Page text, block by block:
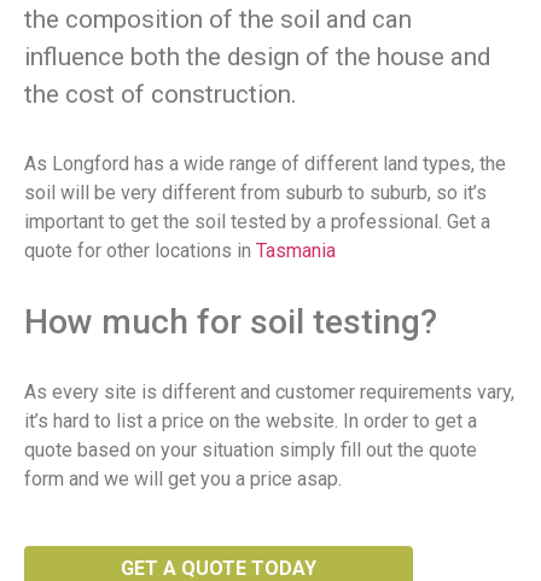
the composition of the soil and can
influence both the design of the house and
the cost of construction.
As Longford has a wide range of different land types, the
soil will be very different from suburb to suburb, so it’s
important to get the soil tested by a professional. Get a
quote for other locations in Tasmania
How much for soil testing?
As every site is different and customer requirements vary,
it’s hard to list a price on the website. In order to get a
quote based on your situation simply fill out the quote
form and we will get you a price asap.
GET A QUOTE TODAY